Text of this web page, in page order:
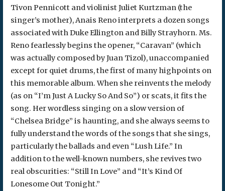
Tivon Pennicott and violinist Juliet Kurtzman (the
singer’s mother), Anais Reno interprets a dozen songs
associated with Duke Ellington and Billy Strayhorn. Ms.
Reno fearlessly begins the opener, “Caravan” (which
was actually composed by Juan Tizol), unaccompanied
except for quiet drums, the first of many highpoints on
this memorable album. When she reinvents the melody
(as on “I’m Just A Lucky So And So”) or scats, it fits the
song. Her wordless singing on a slow version of
“Chelsea Bridge” is haunting, and she always seems to
fully understand the words of the songs that she sings,
particularly the ballads and even “Lush Life.” In
addition to the well-known numbers, she revives two
real obscurities: “Still In Love” and “It’s Kind Of
Lonesome Out Tonight.”